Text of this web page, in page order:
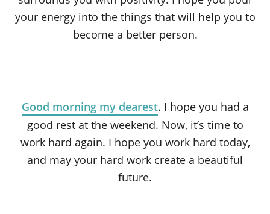
your energy into the things that will help you to
become a better person.
Good morning my dearest. I hope you had a
good rest at the weekend. Now, it’s time to
work hard again. I hope you work hard today,
and may your hard work create a beautiful
future.